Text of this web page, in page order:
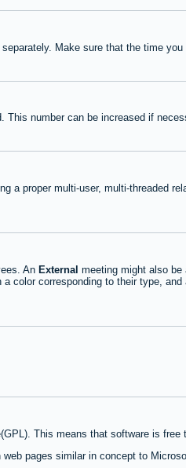
Make sure that the time
This number can be increased if
a proper multi-user, multi-threaded
An External meeting might also
color corresponding to their type,
This means that software is free
pages similar in concept to